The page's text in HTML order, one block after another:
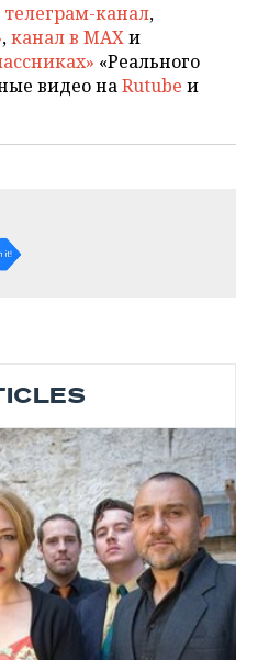
телеграм-канал,
,канал в MAXи
«Реального
видео наRutube и